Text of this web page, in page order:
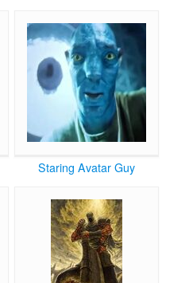
Staring Avatar Guy